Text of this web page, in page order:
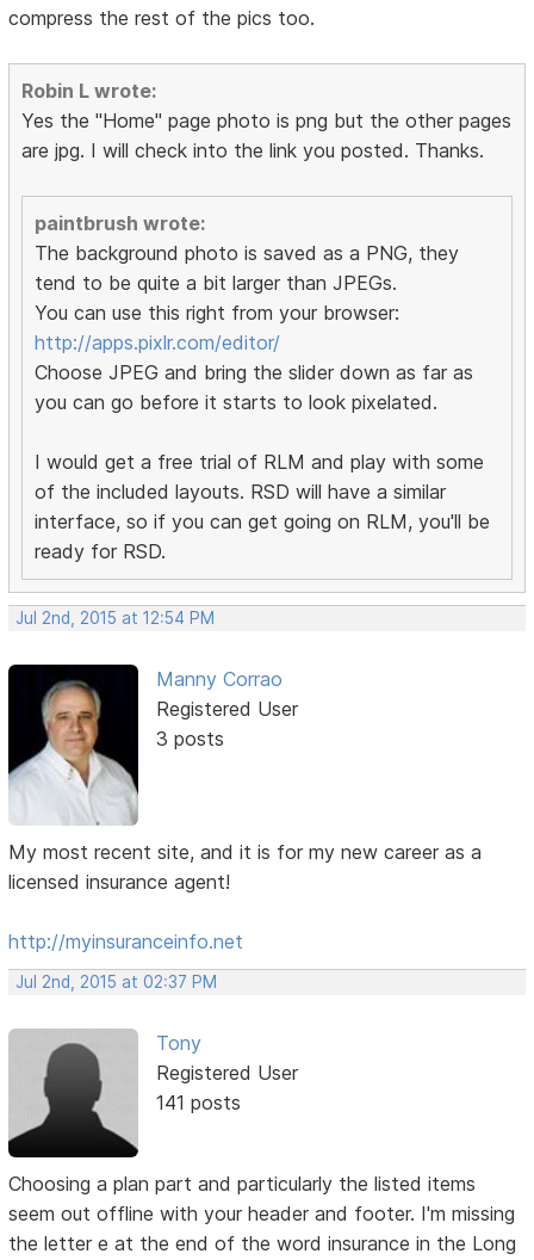
compress the rest of the pics too.
Robin L wrote:
Yes the "Home" page photo is png but the other pages
are jpg. I will check into the link you posted. Thanks.
paintbrush wrote:
The background photo is saved as a PNG, they
tend to be quite a bit larger than JPEGs.
You can use this right from your browser:
http://apps.pixlr.com/editor/
Choose JPEG and bring the slider down as far as
you can go before it starts to look pixelated.
I would get a free trial of RLM and play with some
of the included layouts. RSD will have a similar
interface, so if you can get going on RLM, you'll be
ready for RSD.
Jul 2nd, 2015 at 12:54 PM
Manny Corrao
Registered User
3 posts
My most recent site, and it is for my new career as a
licensed insurance agent!
http://myinsuranceinfo.net
Jul 2nd, 2015 at 02:37 PM
Tony
Registered User
141 posts
Choosing a plan part and particularly the listed items
seem out offline with your header and footer. I'm missing
the letter e at the end of the word insurance in the Long